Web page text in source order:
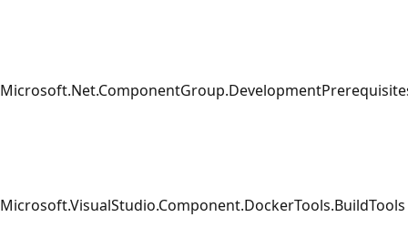
Microsoft.VisualStudio.Component.DockerTools.BuildTools